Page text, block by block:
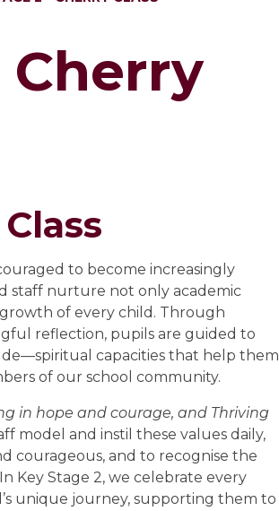
Cherry
to become increasingly
staff nurture not only academic
of every child. Through
reflection, pupils are guided to
capacities that help them
of our school community.
in hope and courage, and Thriving
model and instil these values daily,
courageous, and to recognise the
Key Stage 2, we celebrate every
unique journey, supporting them to